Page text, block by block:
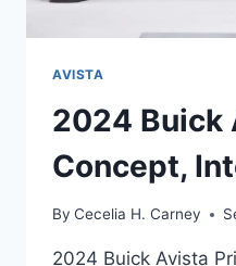
AVISTA
2024 Buick
Concept,
By Cecelia H. Carney
2024 Buick Avista